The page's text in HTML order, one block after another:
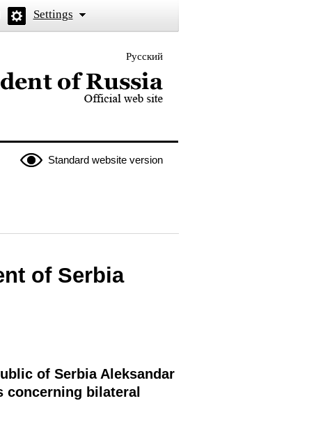
Settings
Русский
the President of Russia
Standard website version
of Serbia
of Serbia Aleksandar
concerning bilateral